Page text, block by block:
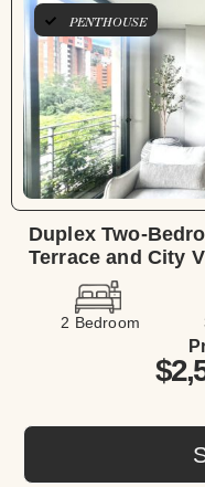
PENTHOUSE
Duplex Two-
Terrace and City
2 Bedroom